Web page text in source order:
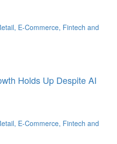
E-Commerce, Fintech and
Holds Up Despite AI
E-Commerce, Fintech and